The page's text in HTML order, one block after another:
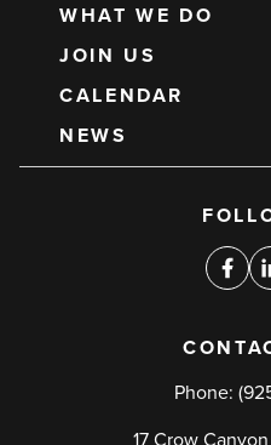
navigation
WHAT WE DO
JOIN US
CALENDAR
NEWS
Phone:
17 Crow